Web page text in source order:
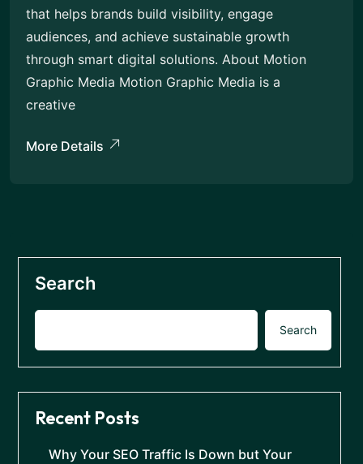
that helps brands build visibility, engage
audiences, and achieve sustainable growth
through smart digital solutions. About Motion
Graphic Media Motion Graphic Media is a
creative
More Details
Search
Search
Recent Posts
Why Your SEO Traffic Is Down but Your